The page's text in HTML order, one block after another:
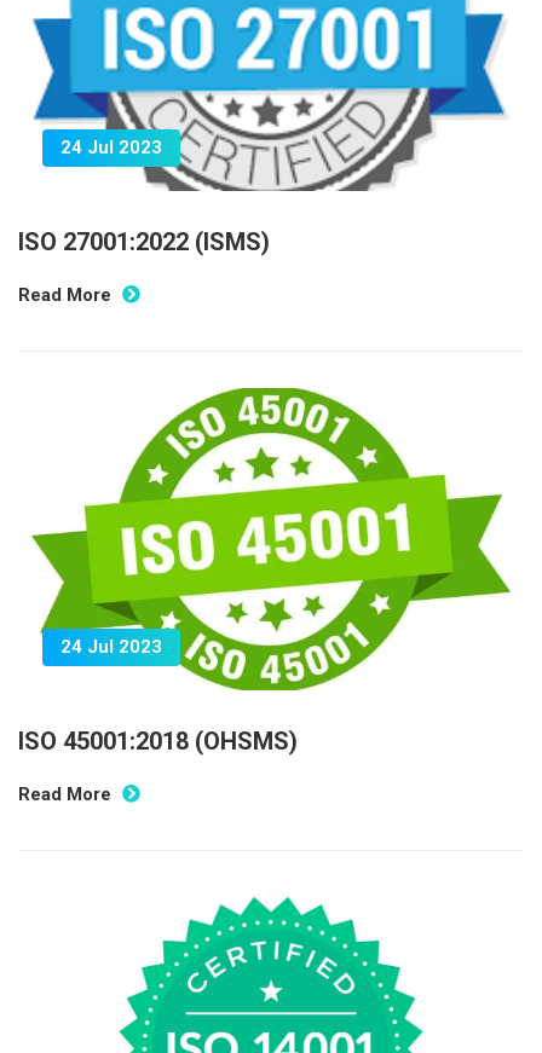
24 Jul 2023
ISO 27001:2022 (ISMS)
Read More
24 Jul 2023
ISO 45001:2018 (OHSMS)
Read More